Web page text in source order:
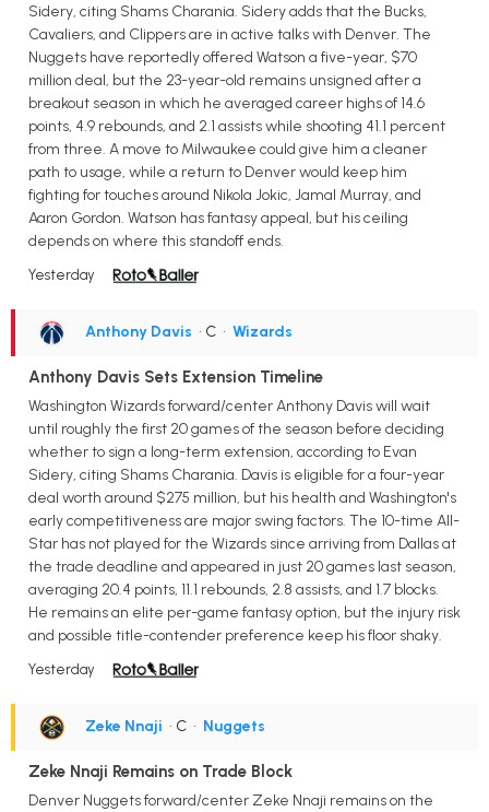
Sidery, citing Shams Charania. Sidery adds that the Bucks,
Cavaliers, and Clippers are in active talks with Denver. The
Nuggets have reportedly offered Watson a five-year, $70
million deal, but the 23-year-old remains unsigned after a
breakout season in which he averaged career highs of 14.6
points, 4.9 rebounds, and 2.1 assists while shooting 41.1 percent
from three. A move to Milwaukee could give him a cleaner
path to usage, while a return to Denver would keep him
fighting for touches around Nikola Jokic, Jamal Murray, and
Aaron Gordon. Watson has fantasy appeal, but his ceiling
depends on where this standoff ends.
Yesterday
Anthony Davis • C • Wizards
Anthony Davis Sets Extension Timeline
Washington Wizards forward/center Anthony Davis will wait
until roughly the first 20 games of the season before deciding
whether to sign a long-term extension, according to Evan
Sidery, citing Shams Charania. Davis is eligible for a four-year
deal worth around $275 million, but his health and Washington's
early competitiveness are major swing factors. The 10-time All-
Star has not played for the Wizards since arriving from Dallas at
the trade deadline and appeared in just 20 games last season,
averaging 20.4 points, 11.1 rebounds, 2.8 assists, and 1.7 blocks.
He remains an elite per-game fantasy option, but the injury risk
and possible title-contender preference keep his floor shaky.
Yesterday
Zeke Nnaji • C • Nuggets
Zeke Nnaji Remains on Trade Block
Denver Nuggets forward/center Zeke Nnaji remains on the